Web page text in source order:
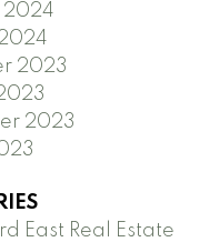
2024
2023
2023
East Real Estate